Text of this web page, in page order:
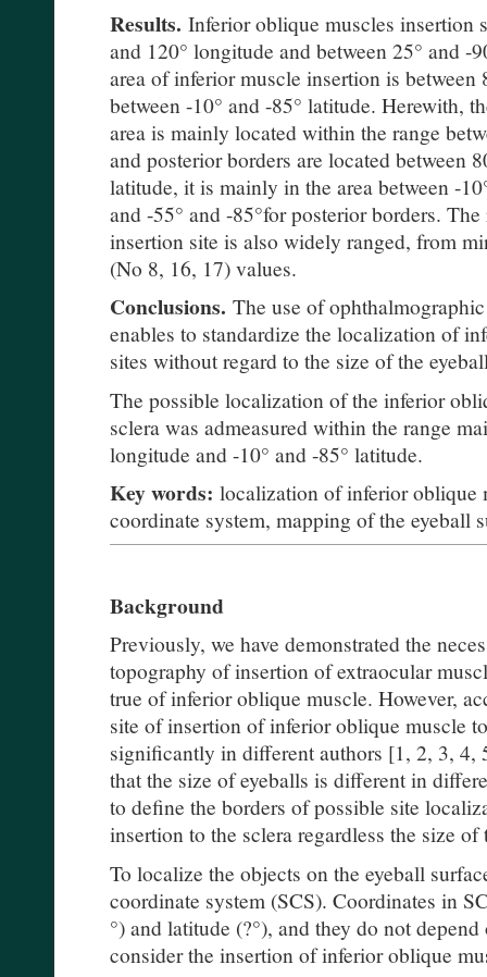
Results. Inferior oblique muscles insertion
and 120° longitude and between 25° and -
area of inferior muscle insertion is between
between -10° and -85° latitude. Herewith,
area is mainly located within the range
and posterior borders are located between
latitude, it is mainly in the area between -
and -55° and -85°for posterior borders.
insertion site is also widely ranged, from
(No 8, 16, 17) values.
Conclusions. The use of
enables to standardize the localization of
sites without regard to the size of the
The possible localization of the inferior
sclera was admeasured within the range
longitude and -10° and -85° latitude.
Key words: localization of inferior oblique
coordinate system, mapping of the eyeball
Background
Previously, we have demonstrated the
topography of insertion of extraocular
true of inferior oblique muscle. However,
site of insertion of inferior oblique muscle
significantly in different authors [1, 2, 3, 4,
that the size of eyeballs is different in
to define the borders of possible site
insertion to the sclera regardless the size
To localize the objects on the eyeball
coordinate system (SCS). Coordinates in
°) and latitude (?°), and they do not
consider the insertion of inferior oblique